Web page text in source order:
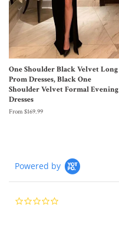
One Shoulder Black Velvet Long
Prom Dresses, Black One
Shoulder Velvet Formal Evening
Dresses
From $169.99
Powered by